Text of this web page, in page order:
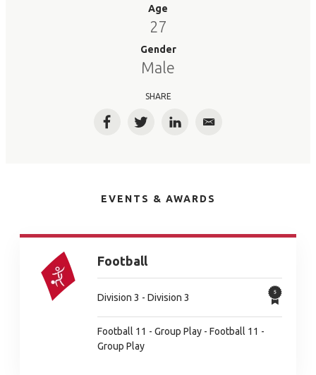
Age
27
Gender
Male
SHARE
FacebookTwitterLinkedInEmail
EVENTS & AWARDS
Football
Division 3 - Division 3
Football 11 - Group Play - Football 11 -
Group Play